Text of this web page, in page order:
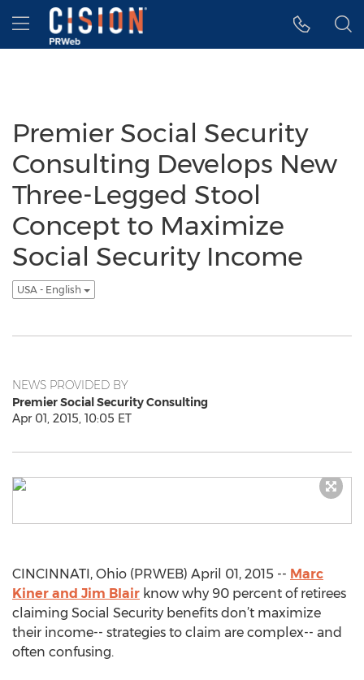
Accessibility Statement
Skip Navigation
Hamburger menu
Premier Social Security
Consulting Develops New
Three-Legged Stool
Concept to Maximize
Social Security Income
USA - English
NEWS PROVIDED BY
Premier Social Security Consulting
Apr 01, 2015, 10:05 ET
CINCINNATI, Ohio (PRWEB) April 01, 2015 -- Marc
Kiner and Jim Blair know why 90 percent of retirees
claiming Social Security benefits don’t maximize
their income-- strategies to claim are complex-- and
often confusing.